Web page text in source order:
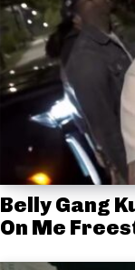
Belly Gang
On Me